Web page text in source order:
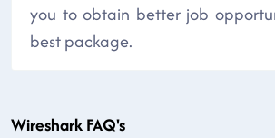
you to obtain better job
best package.
Wireshark FAQ's